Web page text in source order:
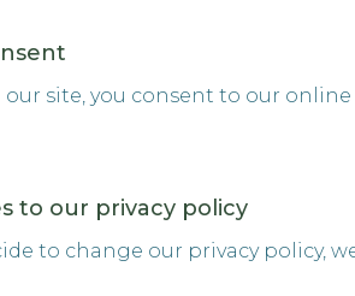
our site, you consent to our online
to our privacy policy
to change our privacy policy,